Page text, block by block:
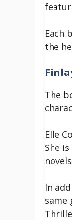
Each
the
The
Elle
She
In
same